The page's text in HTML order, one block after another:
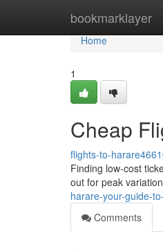
bookmarklayer
Home
Home
1
Cheap
flights-to-
Finding low-cost
out for peak
harare-your-guide-
Comments